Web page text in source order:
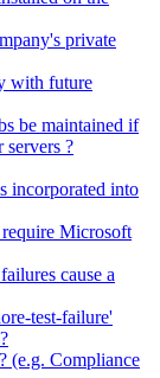
private
with future
be maintained if
?
incorporated into
Microsoft
cause a
test-failure'
(e.g. Compliance